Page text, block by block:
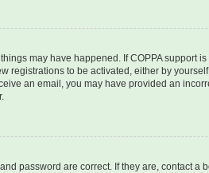
may have happened. If COPPA
registrations to be activated, either by
an email, you may have provided an
password are correct. If they are, contact